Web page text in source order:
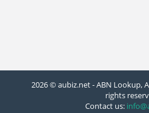
2026 © aubiz.net - ABN Lookup,
rights
Contact us: